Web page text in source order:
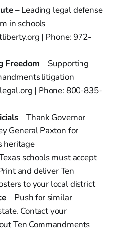
– Leading legal defense
in schools
| Phone: 972-
Freedom – Supporting
litigation
| Phone: 800-835-
– Thank Governor
General Paxton for
heritage
schools must accept
and deliver Ten
to your local district
– Push for similar
Contact your
Ten Commandments